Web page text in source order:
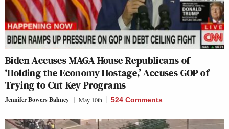
Biden Accuses MAGA House Republicans of
‘Holding the Economy Hostage,’ Accuses GOP of
Trying to Cut Key Programs
Jennifer Bowers Bahney May 10th 524 Comments